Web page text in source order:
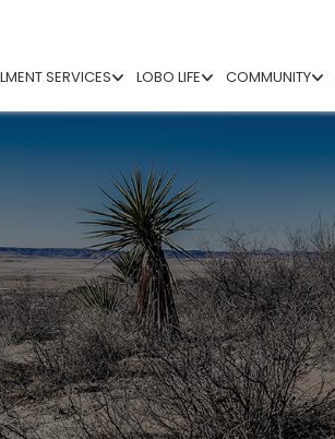
SERVICES LOBO LIFE COMMUNITY